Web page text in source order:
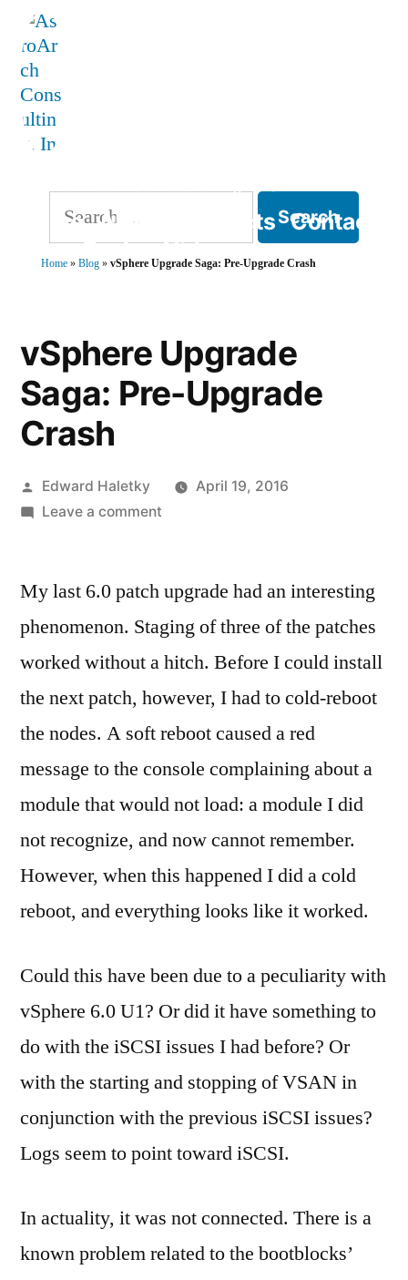
Skip
content
Home About Products Contact
Blog Books Videos
TVP Strategy
Search
for:
Home» Blog» vSphere Upgrade Saga: Pre-Upgrade Crash
vSphere Upgrade
Saga: Pre-Upgrade
Crash
Posted
by
Edward Haletky
April 19, 2016
Leave a commenton
Saga:
Upgrade
Crash
My last 6.0 patch upgrade had an interesting
phenomenon. Staging of three of the patches
worked without a hitch. Before I could install
the next patch, however, I had to cold-reboot
the nodes. A soft reboot caused a red
message to the console complaining about a
module that would not load: a module I did
not recognize, and now cannot remember.
However, when this happened I did a cold
reboot, and everything looks like it worked.
Could this have been due to a peculiarity with
vSphere 6.0 U1? Or did it have something to
do with the iSCSI issues I had before? Or
with the starting and stopping of VSAN in
conjunction with the previous iSCSI issues?
Logs seem to point toward iSCSI.
In actuality, it was not connected. There is a
known problem related to the bootblocks’